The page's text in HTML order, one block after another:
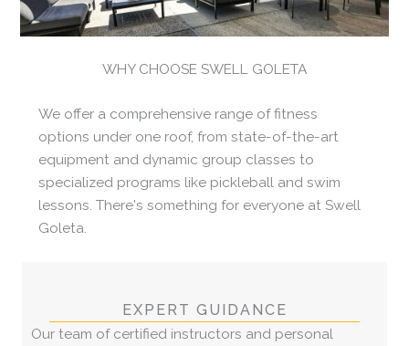
WHY CHOOSE SWELL GOLETA
We offer a comprehensive range of fitness
options under one roof, from state-of-the-art
equipment and dynamic group classes to
specialized programs like pickleball and swim
lessons. There's something for everyone at Swell
Goleta.
EXPERT GUIDANCE
Our team of certified instructors and personal